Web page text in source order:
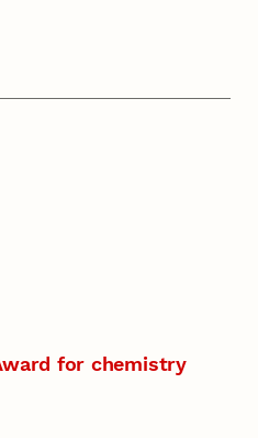
for chemistry